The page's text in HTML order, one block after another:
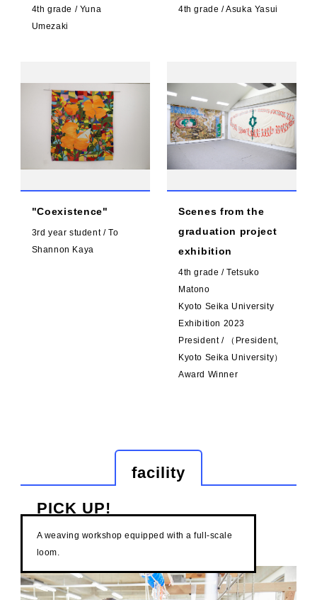
4th grade / Yuna
Umezaki
4th grade / Asuka Yasui
"Coexistence"
3rd year student / To
Shannon Kaya
Scenes from the
graduation project
exhibition
4th grade / Tetsuko
Matono
Kyoto Seika University
Exhibition 2023
President / （President,
Kyoto Seika University）
Award Winner
facility
A weaving workshop equipped with a full-scale
loom.
PICK UP!